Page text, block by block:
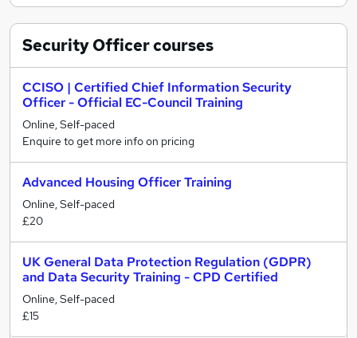
Security Officercourses
CCISO | Certified Chief Information Security
Officer - Official EC-Council Training
Online, Self-paced
Enquire to get more info on pricing
Advanced Housing Officer Training
Online, Self-paced
£20
UK General Data Protection Regulation (GDPR)
and Data Security Training - CPD Certified
Online, Self-paced
£15